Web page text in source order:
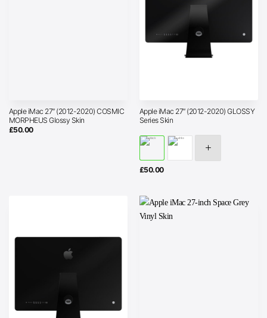
Apple iMac 27″ (2012-2020) COSMIC
MORPHEUS Glossy Skin
£50.00
Apple iMac 27″ (2012-2020) GLOSSY
Series Skin
£50.00